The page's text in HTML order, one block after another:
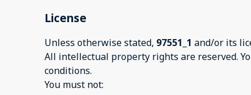
License
Unless otherwise stated, 97551_1 and/or its
All intellectual property rights are reserved.
conditions.
You must not: